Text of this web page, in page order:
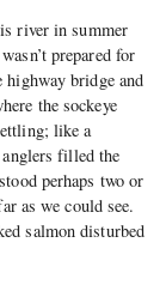
river in summer
prepared for
highway bridge and
the sockeye
like a
filled the
perhaps two or
as we could see.
salmon disturbed